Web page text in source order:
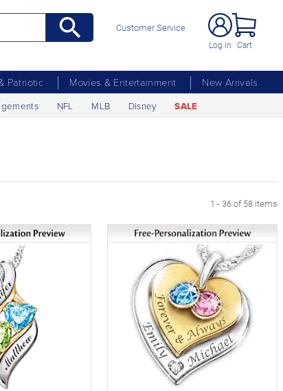
Customer Service
Log In Cart
Patriotic Movies & Entertainment
New Arrivals
NFL MLB Disney SALE
1 - 36 of 58 items